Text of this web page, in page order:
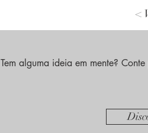
<
Tem alguma ideia em mente?